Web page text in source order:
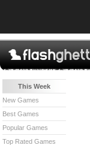
This Week
New Games
Best Games
Popular Games
Top Rated Games